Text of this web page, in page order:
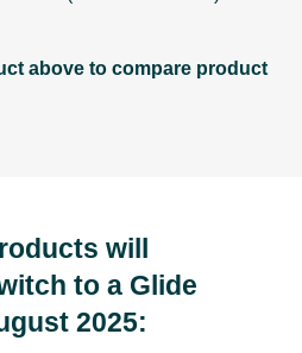
above to compare product
will
to a Glide
2025: